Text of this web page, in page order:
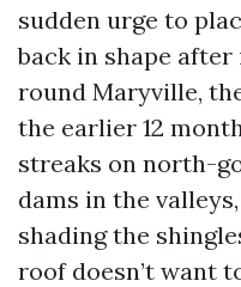
sudden urge to
back in shape after
round Maryville,
the earlier 12
streaks on north-
dams in the
shading the
roof doesn’t want